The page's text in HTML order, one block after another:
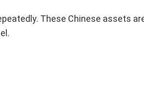
These Chinese assets